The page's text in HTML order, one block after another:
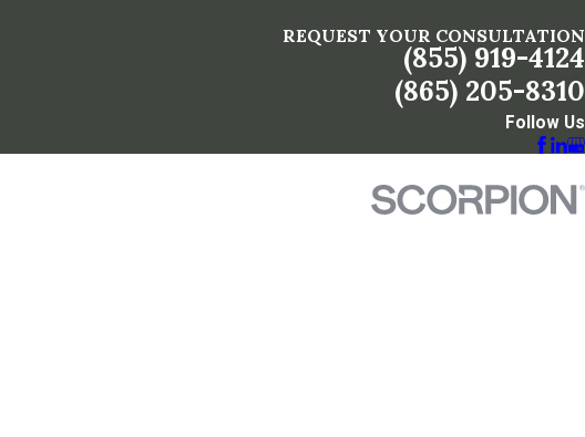
REQUEST YOUR CONSULTATION
(855) 919-4124
(865) 205-8310
Follow Us